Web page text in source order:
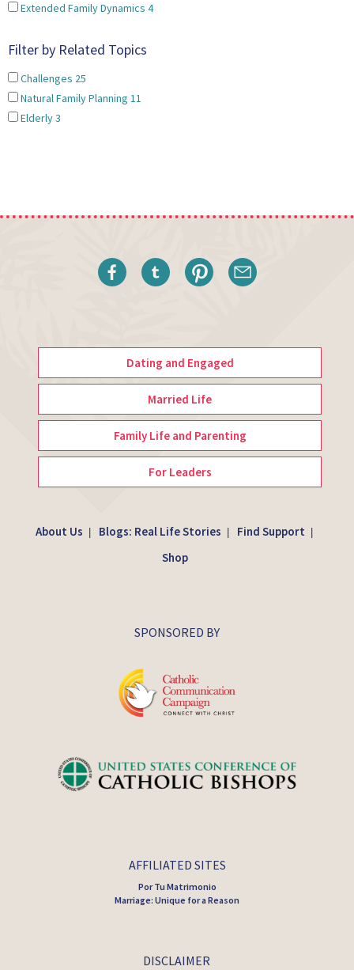
Extended Family Dynamics 4
Filter by Related Topics
Challenges 25
Natural Family Planning 11
Elderly3
Dating and Engaged
Married Life
Family Life and Parenting
For Leaders
About Us | Blogs: Real Life Stories | Find Support |
Shop
SPONSORED BY
AFFILIATED SITES
Por Tu Matrimonio
Marriage: Unique for a Reason
DISCLAIMER